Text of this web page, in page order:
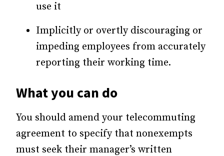
use it
Implicitly or overtly discouraging or
impeding employees from accurately
reporting their working time.
What you can do
You should amend your telecommuting
agreement to specify that nonexempts
must seek their manager’s written